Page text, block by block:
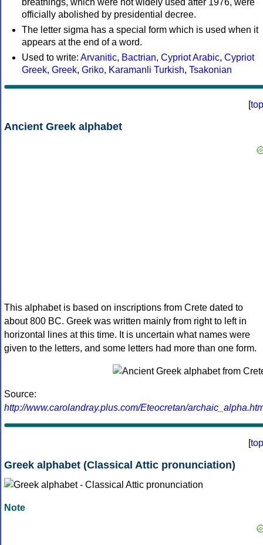
breathings, which were not widely used after 1976, were
officially abolished by presidential decree.
The letter sigma has a special form which is used when it
appears at the end of a word.
Used to write: Arvanitic, Bactrian, Cypriot Arabic, Cypriot
Greek, Greek, Griko, Karamanli Turkish, Tsakonian
[top
Ancient Greek alphabet
This alphabet is based on inscriptions from Crete dated to
about 800 BC. Greek was written mainly from right to left in
horizontal lines at this time. It is uncertain what names were
given to the letters, and some letters had more than one form.
Source:
http://www.carolandray.plus.com/Eteocretan/
[top
Greek alphabet (Classical Attic pronunciation)
Note